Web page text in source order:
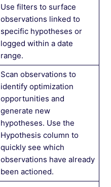
Use filters to surface
observations linked to
specific hypotheses or
logged within a date
range.
Scan observations to
identify optimization
opportunities and
generate new
hypotheses. Use the
Hypothesis column to
quickly see which
observations have already
been actioned.